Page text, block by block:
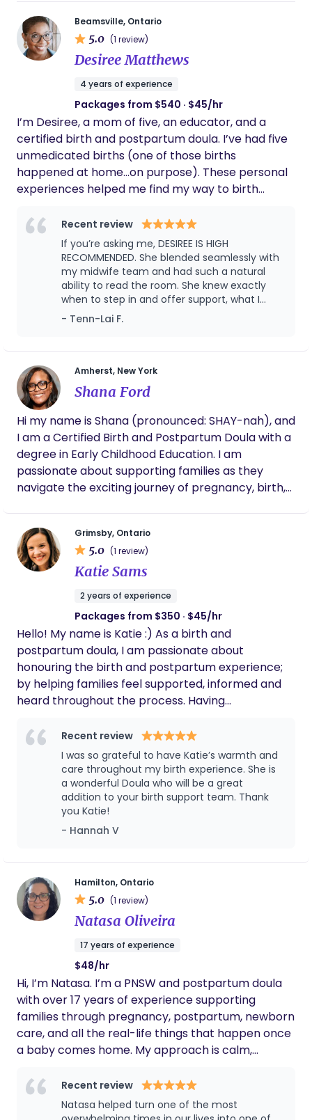
Beamsville, Ontario
5.0 (1 review)
Desiree Matthews
4 years of experience
Packages from $540 · $45/hr
I’m Desiree, a mom of five, an educator, and a
certified birth and postpartum doula. I’ve had five
unmedicated births (one of those births
happened at home…on purpose). These personal
experiences helped me find my way to birth
families today. I know birth and early parenthood
can feel both beautiful and overwhelming, and my
goal is to help parents feel prepared, supported,
and truly seen through it all. My philosophy is
simple: Your Journey, Your Desired Way! Your
choices matter! I provide evidence-based
education, practical tools, and heartfelt support
seen.
Recent review
If you’re asking me, DESIREE IS HIGH
RECOMMENDED. She blended seamlessly with
my midwife team and had such a natural
ability to read the room. She knew exactly
when to step in and offer support, what I
needed in the moment, and when to give
in the challenging moments, she carried a
calm and grounding presence, and in the
lighter moments, she filled the room with joy
and laughter. Her support created such a
safe and uplifting atmosphere for my
delivery. She was such a meaningful part of
my redemptive birthing experience, and I am
deeply grateful for her role in making it so
calm, joyful, and empowering.
- Tenn-Lai F.
Amherst, New York
Shana Ford
Hi my name is Shana (pronounced: SHAY-nah), and
I am a Certified Birth and Postpartum Doula with a
degree in Early Childhood Education. I am
passionate about supporting families as they
navigate the exciting journey of pregnancy, birth,
empowering you with evidence-based
information. I offer support with: * Creating
personalized birth plans * Preparing for and
physical support during pregnancy and
postpartum * Newborn care guidance * Helping
families adjust to life with a new baby * Supporting
older siblings as they welcome their newest family
member * Providing resources, education, and
encouragement every step of the way Whether
you’re welcoming your first baby or growing your
parenthood feel more supported, confident, and
less overwhelming.
Grimsby, Ontario
5.0 (1 review)
Katie Sams
2 years of experience
Packages from $350 · $45/hr
Hello! My name is Katie :) As a birth and
postpartum doula, I am passionate about
honouring the birth and postpartum experience;
by helping families feel supported, informed and
heard throughout the process. Having
a deep respect for the physical, emotional and
immensely personal journey of bringing a baby
into the world. My personal experience has lead
me here - pursuing a career in birth work that is
rooted in compassion, respect and empowerment
for ALL families regardless of structure, identity or
birth preferences. When I’m not working with
Ontario with my partner, our three kids, and two
dogs - embracing the beautiful chaos of family life.
I love practicing yoga, kitchen dance parties and
you can usually spot me in the stands as that
at my kids’ sports games.
Recent review
I was so grateful to have Katie’s warmth and
care throughout my birth experience. She is
a wonderful Doula who will be a great
addition to your birth support team. Thank
you Katie!
- Hannah V
Hamilton, Ontario
5.0 (1 review)
Natasa Oliveira
17 years of experience
$48/hr
Hi, I’m Natasa. I’m a PNSW and postpartum doula
with over 17 years of experience supporting
families through pregnancy, postpartum, newborn
care, and all the real-life things that happen once
a baby comes home. My approach is calm,
family actually needs that day. Some days that
means caring for baby so you can rest, shower,
eat, or just have a minute to yourself. Other days it
Recent review
Natasa helped turn one of the most